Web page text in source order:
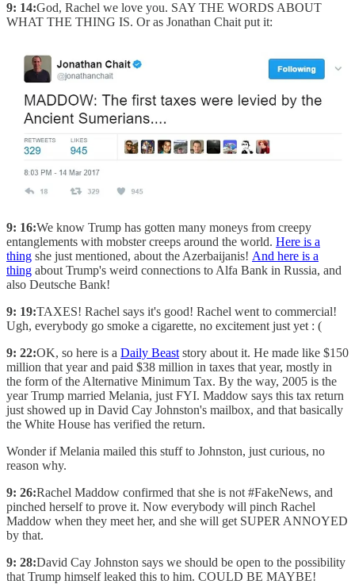
9: 14:God, Rachel we love you. SAY THE WORDS ABOUT
WHAT THE THING IS. Or as Jonathan Chait put it:
9: 16:We know Trump has gotten many moneys from creepy
entanglements with mobster creeps around the world. Here is a
thing she just mentioned, about the Azerbaijanis! And here is a
thing about Trump's weird connections to Alfa Bank in Russia, and
also Deutsche Bank!
9: 19:TAXES! Rachel says it's good! Rachel went to commercial!
Ugh, everybody go smoke a cigarette, no excitement just yet : (
9: 22:OK, so here is a Daily Beast story about it. He made like $150
million that year and paid $38 million in taxes that year, mostly in
the form of the Alternative Minimum Tax. By the way, 2005 is the
year Trump married Melania, just FYI. Maddow says this tax return
just showed up in David Cay Johnston's mailbox, and that basically
the White House has verified the return.
Wonder if Melania mailed this stuff to Johnston, just curious, no
reason why.
9: 26:Rachel Maddow confirmed that she is not #FakeNews, and
pinched herself to prove it. Now everybody will pinch Rachel
Maddow when they meet her, and she will get SUPER ANNOYED
by that.
9: 28:David Cay Johnston says we should be open to the possibility
that Trump himself leaked this to him. COULD BE MAYBE!